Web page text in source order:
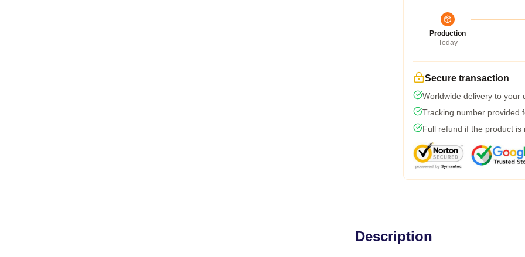
Production
Today
Secure transaction
Worldwide delivery to your
Tracking number provided
Full refund if the product is
Description